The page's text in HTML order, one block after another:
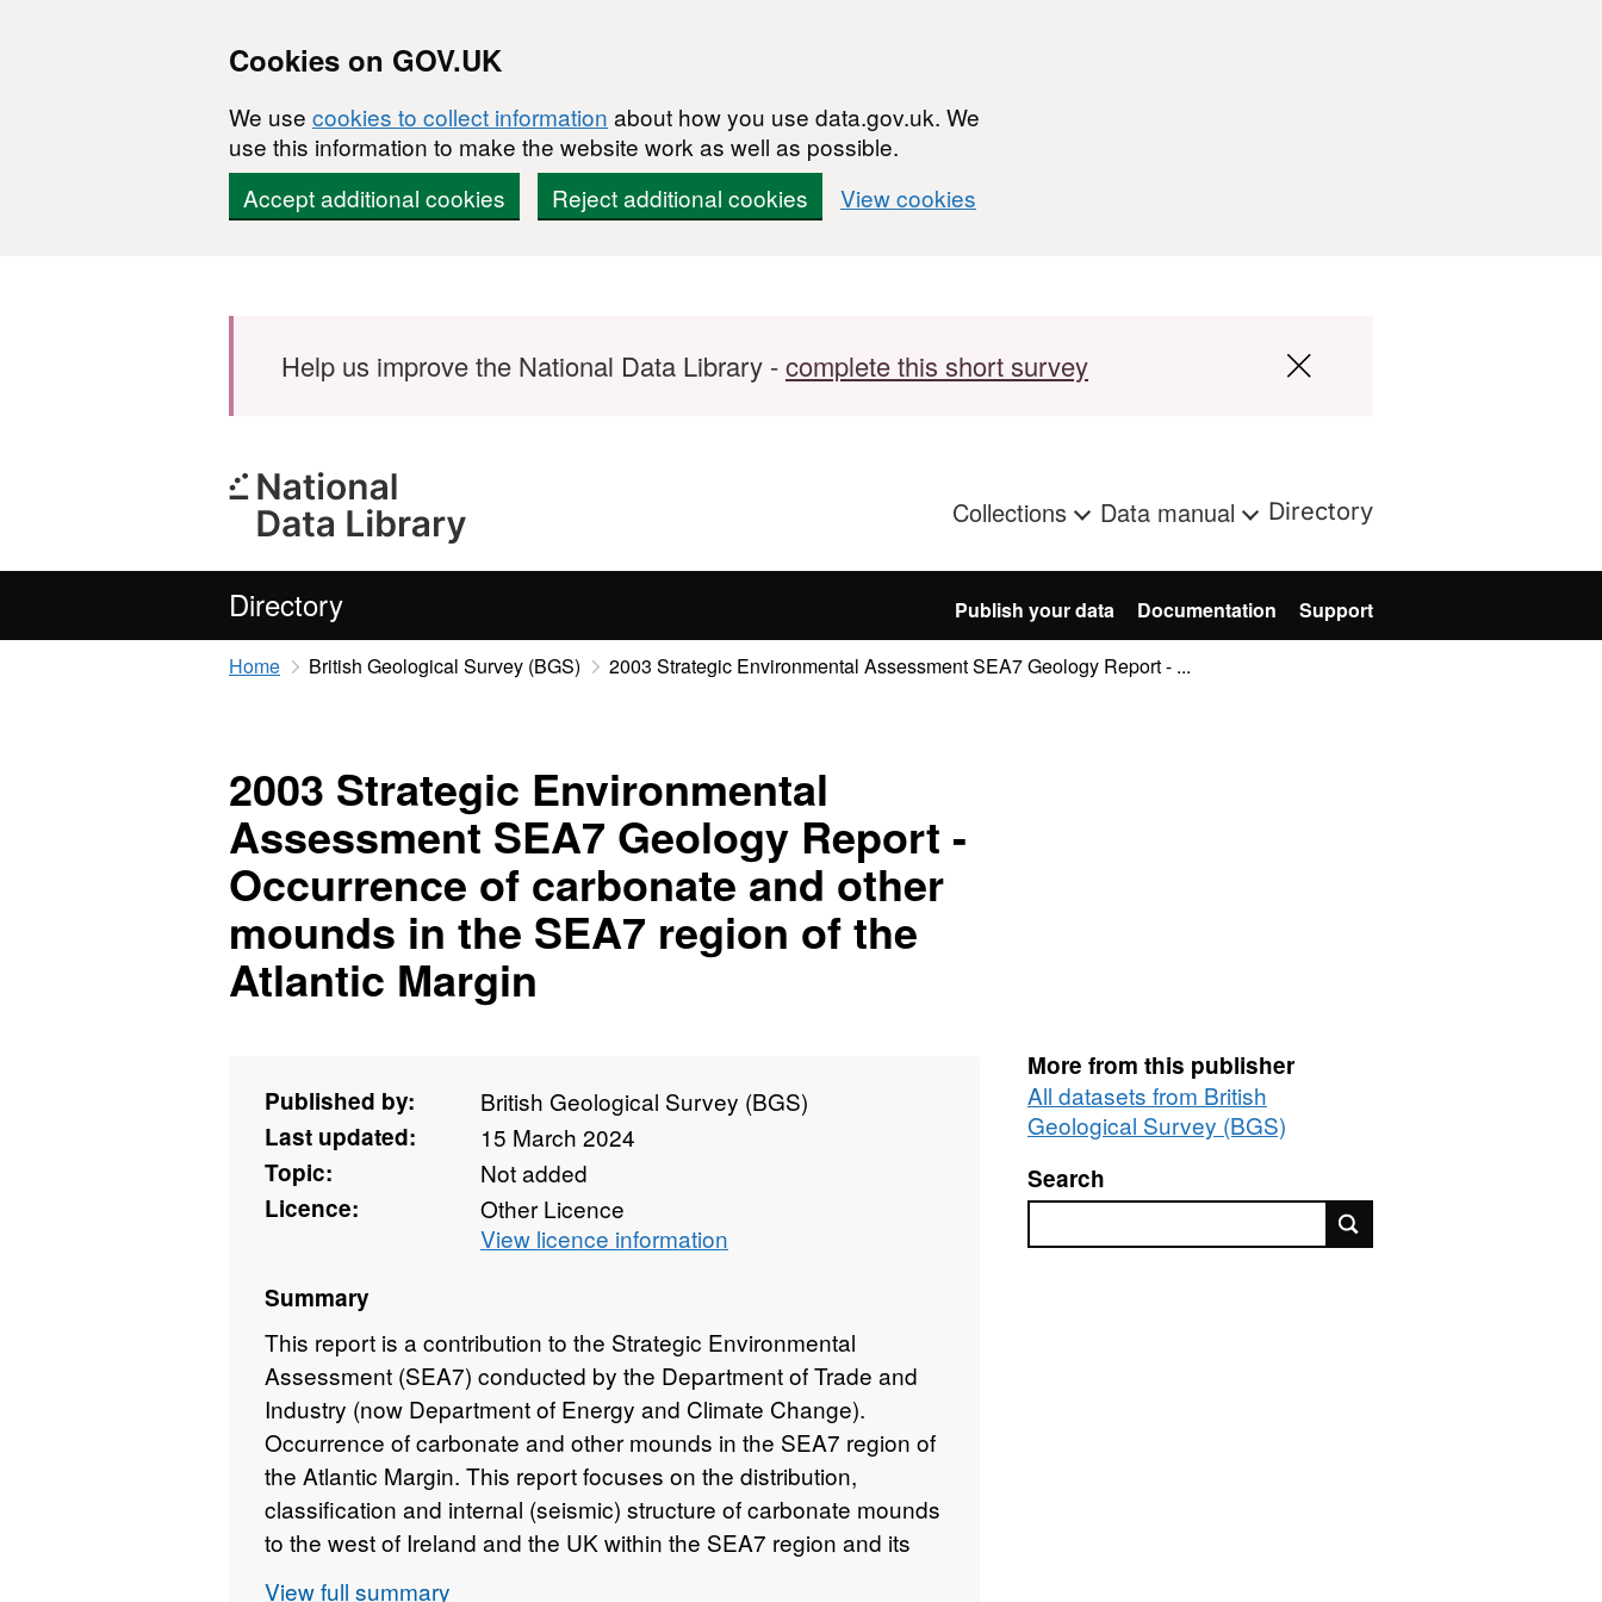
Cookies on GOV.UK
We use cookies to collect information about how you use data.gov.uk. We
use this information to make the website work as well as possible.
Accept additional cookies
Reject additional cookies View cookies
Help us improve the National Data Library -complete this short survey
Collections Data manual Directory
Directory Publish your data Documentation Support
Home British Geological Survey (BGS) 2003 Strategic Environmental Assessment SEA7 Geology Report - ...
2003 Strategic Environmental
Assessment SEA7 Geology Report -
Occurrence of carbonate and other
mounds in the SEA7 region of the
Atlantic Margin
Published by:
British Geological Survey (BGS)
Last updated:
15 March 2024
Topic:
Not added
Licence:
Other Licence
View licence information
Summary
This report is a contribution to the Strategic Environmental
Assessment (SEA7) conducted by the Department of Trade and
Industry (now Department of Energy and Climate Change).
Occurrence of carbonate and other mounds in the SEA7 region of
the Atlantic Margin. This report focuses on the distribution,
classification and internal (seismic) structure of carbonate mounds
to the west of Ireland and the UK within the SEA7 region and its
View full summary
More from this publisher
All datasets from British
Geological Survey (BGS)
Search